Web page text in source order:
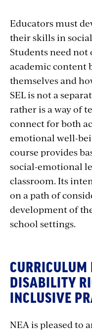
Educators must
their skills in
Students need
academic content
themselves and
SEL is not a
rather is a way of
connect for both
emotional well-
course provides
social-emotional
classroom. Its
on a path of
development of
school settings.
CURRICULUM
DISABILITY
INCLUSIVE
NEA is pleased to